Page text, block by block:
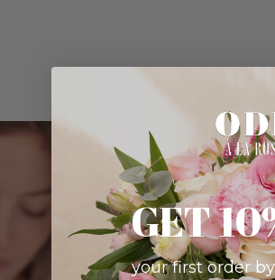
GET
your first order